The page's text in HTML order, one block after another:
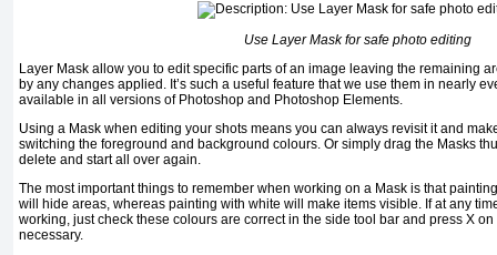
Use Layer Mask for safe photo editing
Layer Mask allow you to edit specific parts of an image leaving the remaining
by any changes applied. It’s such a useful feature that we use them in nearly
available in all versions of Photoshop and Photoshop Elements.
Using a Mask when editing your shots means you can always revisit it and
switching the foreground and background colours. Or simply drag the Masks
delete and start all over again.
The most important things to remember when working on a Mask is that
will hide areas, whereas painting with white will make items visible. If at any
working, just check these colours are correct in the side tool bar and press X
necessary.